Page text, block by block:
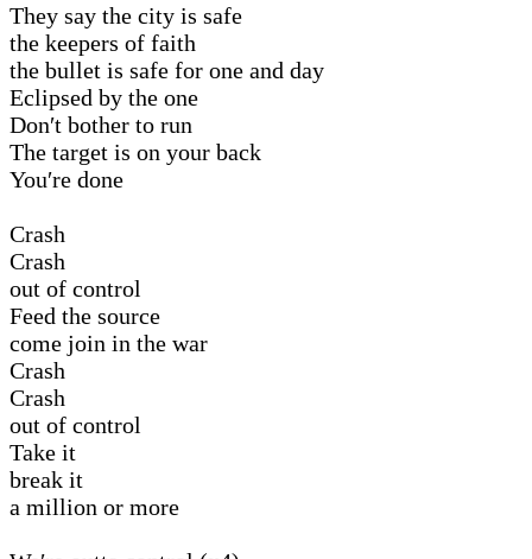
They say the city is safe
the keepers of faith
the bullet is safe for one and day
Eclipsed by the one
Don′t bother to run
The target is on your back
You′re done
Crash
Crash
out of control
Feed the source
come join in the war
Crash
Crash
out of control
Take it
break it
a million or more